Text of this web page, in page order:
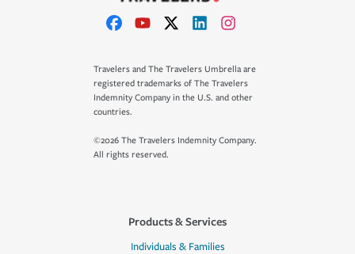
Travelers and The Travelers Umbrella are
registered trademarks of The Travelers
Indemnity Company in the U.S. and other
countries.
©2026 The Travelers Indemnity Company.
All rights reserved.
Products & Services
Individuals & Families